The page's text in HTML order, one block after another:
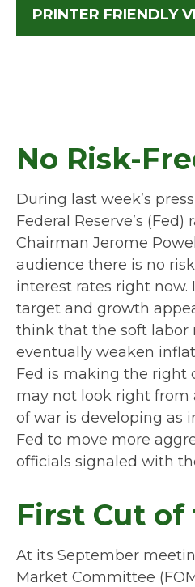
PRINTER FRIENDLY
No Risk-
During last week’s
Federal Reserve’s (Fed)
Chairman Jerome
audience there is no
interest rates right now.
target and growth
think that the soft labor
eventually weaken
Fed is making the right
may not look right from
of war is developing as
Fed to move more
officials signaled with
First Cut of
At its September
Market Committee